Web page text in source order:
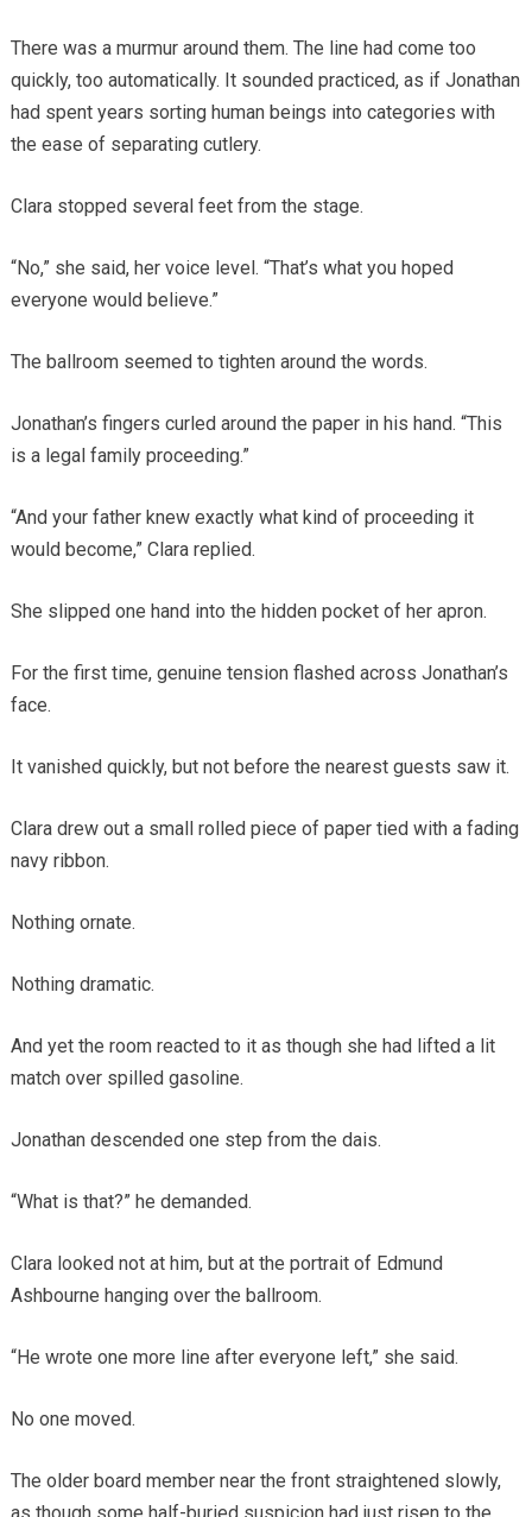
There was a murmur around them. The line had come too
quickly, too automatically. It sounded practiced, as if Jonathan
had spent years sorting human beings into categories with
the ease of separating cutlery.
Clara stopped several feet from the stage.
“No,” she said, her voice level. “That’s what you hoped
everyone would believe.”
The ballroom seemed to tighten around the words.
Jonathan’s fingers curled around the paper in his hand. “This
is a legal family proceeding.”
“And your father knew exactly what kind of proceeding it
would become,” Clara replied.
She slipped one hand into the hidden pocket of her apron.
For the first time, genuine tension flashed across Jonathan’s
face.
It vanished quickly, but not before the nearest guests saw it.
Clara drew out a small rolled piece of paper tied with a fading
navy ribbon.
Nothing ornate.
Nothing dramatic.
And yet the room reacted to it as though she had lifted a lit
match over spilled gasoline.
Jonathan descended one step from the dais.
“What is that?” he demanded.
Clara looked not at him, but at the portrait of Edmund
Ashbourne hanging over the ballroom.
“He wrote one more line after everyone left,” she said.
No one moved.
The older board member near the front straightened slowly,